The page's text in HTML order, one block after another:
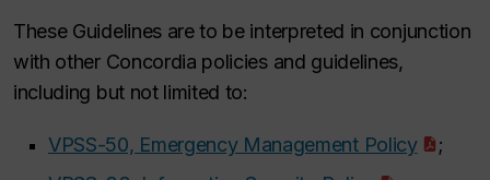
These Guidelines are to be interpreted in conjunction
with other Concordia policies and guidelines,
including but not limited to:
VPSS-50, Emergency Management Policy
;